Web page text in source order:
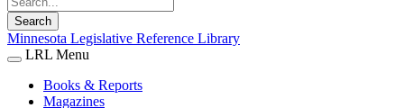
Search
Minnesota Legislative Reference Library
LRL Menu
Books & Reports
Magazines